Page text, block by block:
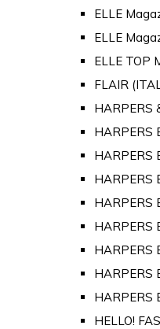
ELLE
ELLE
ELLE TOP
FLAIR
HARPERS
HARPERS
HARPERS
HARPERS
HARPERS
HARPERS
HARPERS
HARPERS
HARPERS
HELLO!